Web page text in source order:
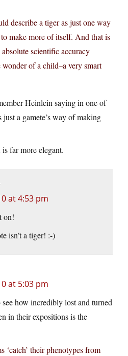
describe a tiger as just one way
make more of itself. And that is
scientific accuracy
wonder of a child–a very smart
Heinlein saying in one of
a gamete’s way of making
far more elegant.
at 4:53 pm
on!
isn’t a tiger! :-)
at 5:03 pm
how incredibly lost and turned
in their expositions is the
‘catch’ their phenotypes from